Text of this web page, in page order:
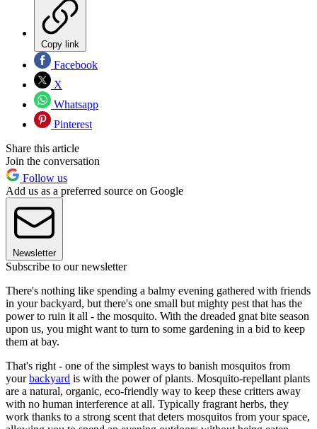
Copy link
Facebook
X
Whatsapp
Pinterest
Share this article
Join the conversation
Follow us
Add us as a preferred source on Google
Newsletter
Subscribe to our newsletter
There's nothing like spending a balmy evening gathered with friends
in your backyard, but there's one small but mighty pest that has the
power to ruin it all - the mosquito. With the dreaded gnat bite season
upon us, you might want to turn to some gardening in a bid to keep
them at bay.
That's right - one of the simplest ways to banish mosquitos from
yourbackyard is with the power of plants. Mosquito-repellant plants
are a natural, organic, eco-friendly way to keep these critters away
with no human interference at all. Typically fragrant herbs, they
work thanks to a strong scent that deters mosquitos from your space,